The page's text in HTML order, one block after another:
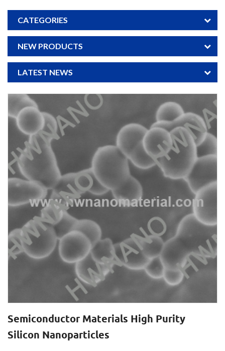
CATEGORIES
NEW PRODUCTS
LATEST NEWS
Semiconductor Materials High Purity
Silicon Nanoparticles